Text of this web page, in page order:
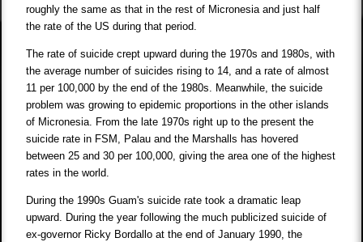
roughly the same as that in the rest of Micronesia and just half
the rate of the US during that period.
The rate of suicide crept upward during the 1970s and 1980s, with
the average number of suicides rising to 14, and a rate of almost
11 per 100,000 by the end of the 1980s. Meanwhile, the suicide
problem was growing to epidemic proportions in the other islands
of Micronesia. From the late 1970s right up to the present the
suicide rate in FSM, Palau and the Marshalls has hovered
between 25 and 30 per 100,000, giving the area one of the highest
rates in the world.
During the 1990s Guam's suicide rate took a dramatic leap
upward. During the year following the much publicized suicide of
ex-governor Ricky Bordallo at the end of January 1990, the